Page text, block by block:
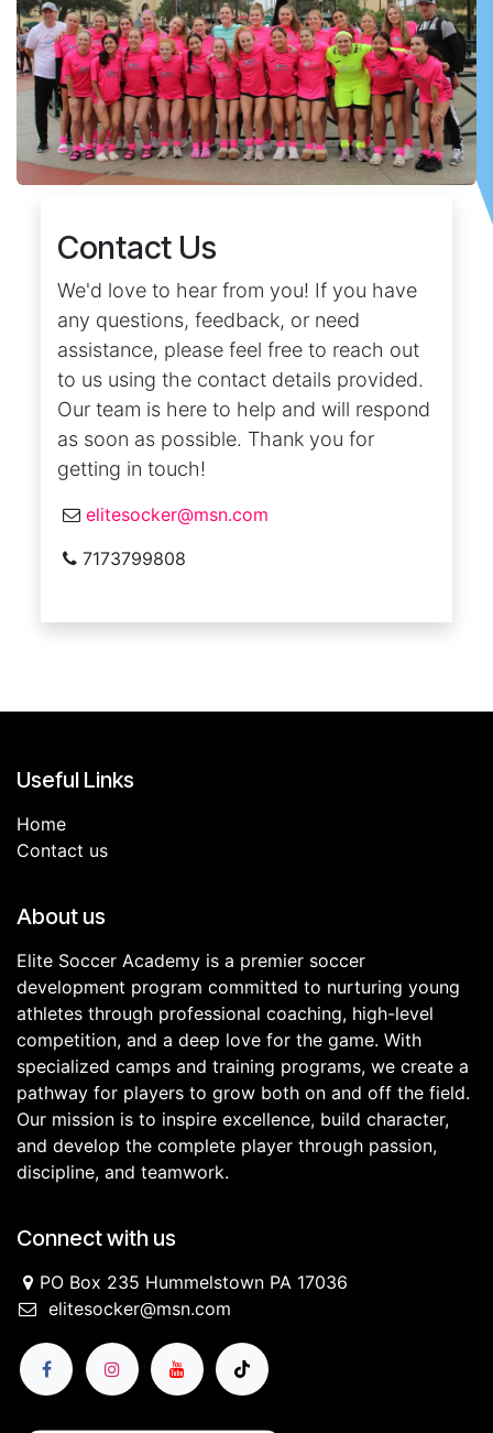
Contact Us
We'd love to hear from you! If you have
any questions, feedback, or need
assistance, please feel free to reach out
to us using the contact details provided.
Our team is here to help and will respond
as soon as possible. Thank you for
getting in touch!
elitesocker@msn.com
7173799808
Useful Links
Home
Contact us
About us
Elite Soccer Academy is a premier soccer
development program committed to nurturing young
athletes through professional coaching, high-level
competition, and a deep love for the game. With
specialized camps and training programs, we create a
pathway for players to grow both on and off the field.
Our mission is to inspire excellence, build character,
and develop the complete player through passion,
discipline, and teamwork.
Connect with us
PO Box 235 Hummelstown PA 17036
elitesocker@msn.com